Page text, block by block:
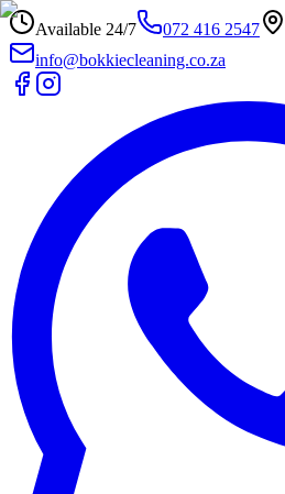
Available 24/7 072 416 2547
info@bokkiecleaning.co.za